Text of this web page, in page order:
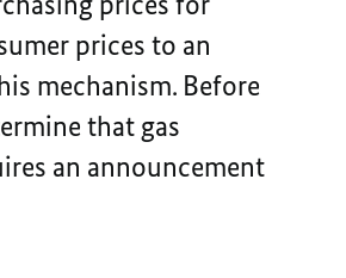
prices to an
mechanism. Before
that gas
an announcement